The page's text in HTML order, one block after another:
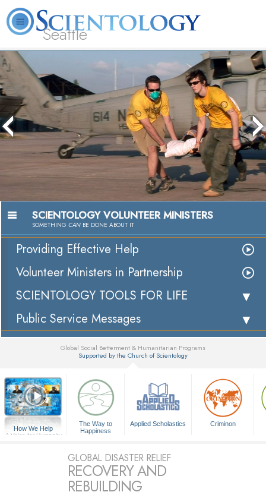
Seattle
About
Scientology?
Ministers
FAQ Books News
The media could not be loaded, either
because the server or network failed or
because the format is not supported.
Passion to Help
Watch Video
SCIENTOLOGY VOLUNTEER MINISTERS
SOMETHING CAN BE DONE ABOUT IT
Providing Effective Help
Volunteer Ministers in Partnership
SCIENTOLOGY TOOLS FOR LIFE
Public Service Messages
Global Social Betterment & Humanitarian Programs
Supported by the Church of Scientology
How We Help
A Voice for Humanity
The Way to
Happiness
Applied Scholastics Criminon
GLOBAL DISASTER RELIEF
RECOVERY AND
REBUILDING